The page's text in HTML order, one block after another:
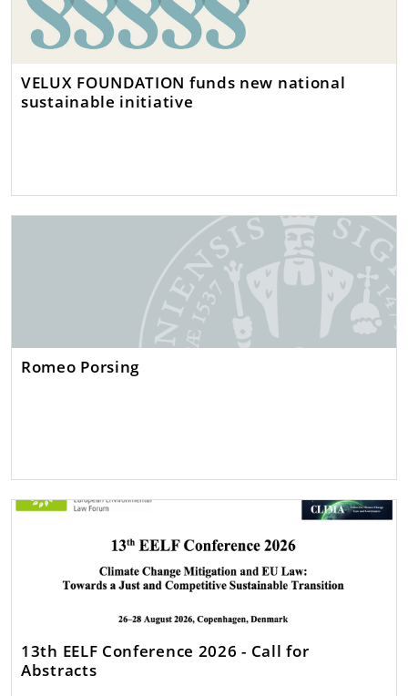
VELUX FOUNDATION funds new national
sustainable initiative
Romeo Porsing
13th EELF Conference 2026 - Call for
Abstracts